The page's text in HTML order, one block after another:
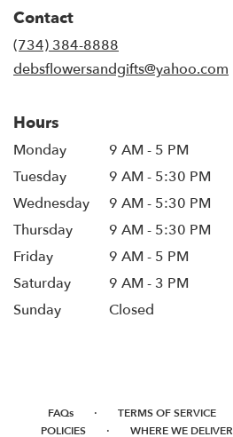
Contact
(734) 384-8888
debsflowersandgifts@yahoo.com
Hours
Monday
9 AM - 5 PM
Tuesday
9 AM - 5:30 PM
Wednesday
9 AM - 5:30 PM
Thursday
9 AM - 5:30 PM
Friday
9 AM - 5 PM
Saturday
9 AM - 3 PM
Sunday
Closed
FAQs · TERMS OF SERVICE
POLICIES · WHERE WE DELIVER